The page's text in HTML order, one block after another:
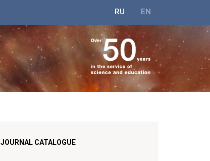
EN
RU
JOURNAL CATALOGUE